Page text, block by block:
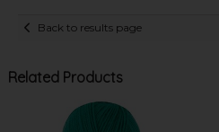
Back to results page
Related Products